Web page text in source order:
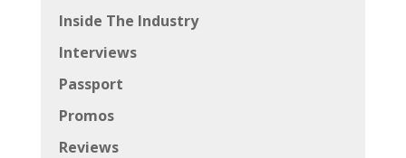
Inside The Industry
Interviews
Passport
Promos
Reviews